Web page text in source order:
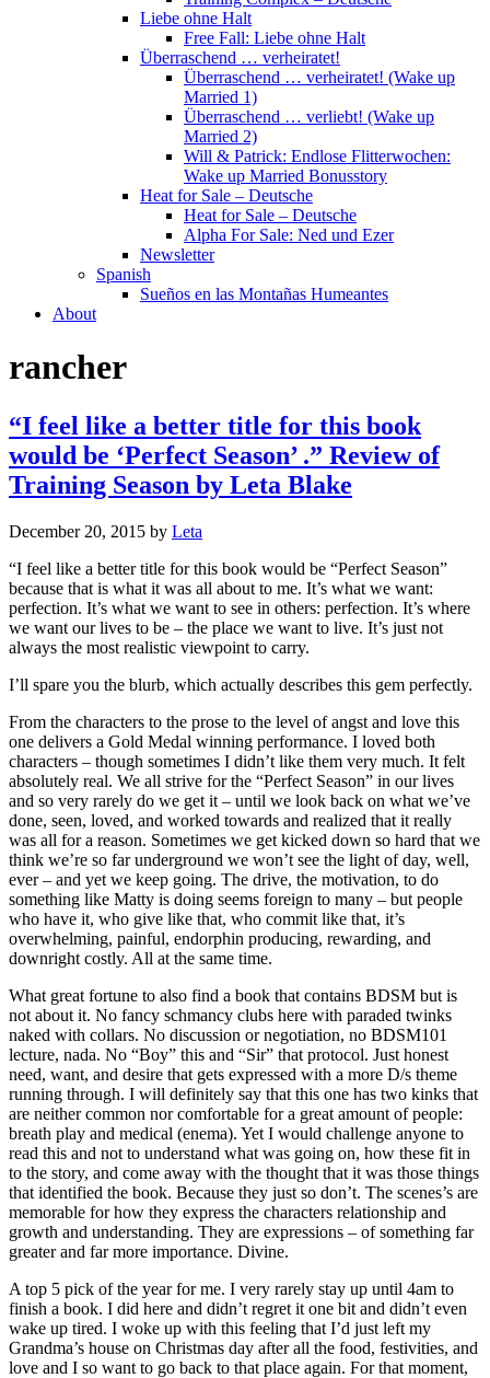
Liebe ohne Halt
Free Fall: Liebe ohne Halt
Überraschend … verheiratet!
Überraschend … verheiratet! (Wake up
Married 1)
Überraschend … verliebt! (Wake up
Married 2)
Will & Patrick: Endlose Flitterwochen:
Wake up Married Bonusstory
Heat for Sale – Deutsche
Heat for Sale – Deutsche
Alpha For Sale: Ned und Ezer
Newsletter
Spanish
Sueños en las Montañas Humeantes
About
rancher
“I feel like a better title for this book
would be ‘Perfect Season’ .” Review of
Training Season by Leta Blake
December 20, 2015 by Leta
“I feel like a better title for this book would be “Perfect Season”
because that is what it was all about to me. It’s what we want:
perfection. It’s what we want to see in others: perfection. It’s where
we want our lives to be – the place we want to live. It’s just not
always the most realistic viewpoint to carry.
I’ll spare you the blurb, which actually describes this gem perfectly.
From the characters to the prose to the level of angst and love this
one delivers a Gold Medal winning performance. I loved both
characters – though sometimes I didn’t like them very much. It felt
absolutely real. We all strive for the “Perfect Season” in our lives
and so very rarely do we get it – until we look back on what we’ve
done, seen, loved, and worked towards and realized that it really
was all for a reason. Sometimes we get kicked down so hard that we
think we’re so far underground we won’t see the light of day, well,
ever – and yet we keep going. The drive, the motivation, to do
something like Matty is doing seems foreign to many – but people
who have it, who give like that, who commit like that, it’s
overwhelming, painful, endorphin producing, rewarding, and
downright costly. All at the same time.
What great fortune to also find a book that contains BDSM but is
not about it. No fancy schmancy clubs here with paraded twinks
naked with collars. No discussion or negotiation, no BDSM101
lecture, nada. No “Boy” this and “Sir” that protocol. Just honest
need, want, and desire that gets expressed with a more D/s theme
running through. I will definitely say that this one has two kinks that
are neither common nor comfortable for a great amount of people:
breath play and medical (enema). Yet I would challenge anyone to
read this and not to understand what was going on, how these fit in
to the story, and come away with the thought that it was those things
that identified the book. Because they just so don’t. The scenes’s are
memorable for how they express the characters relationship and
growth and understanding. They are expressions – of something far
greater and far more importance. Divine.
A top 5 pick of the year for me. I very rarely stay up until 4am to
finish a book. I did here and didn’t regret it one bit and didn’t even
wake up tired. I woke up with this feeling that I’d just left my
Grandma’s house on Christmas day after all the food, festivities, and
love and I so want to go back to that place again. For that moment,